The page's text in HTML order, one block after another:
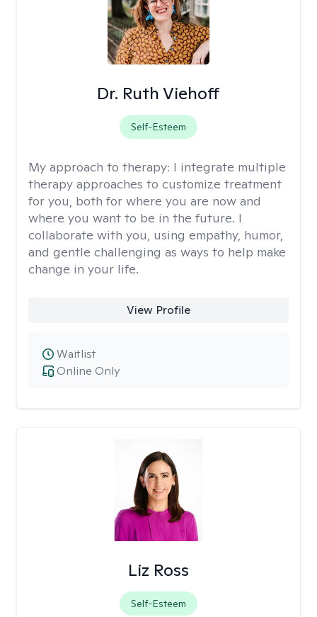
Dr. Ruth Viehoff
Self-Esteem
My approach to therapy: I integrate multiple
therapy approaches to customize treatment
for you, both for where you are now and
where you want to be in the future. I
collaborate with you, using empathy, humor,
and gentle challenging as ways to help make
change in your life.
View Profile
Online Only
Waitlist
Liz Ross
Self-Esteem